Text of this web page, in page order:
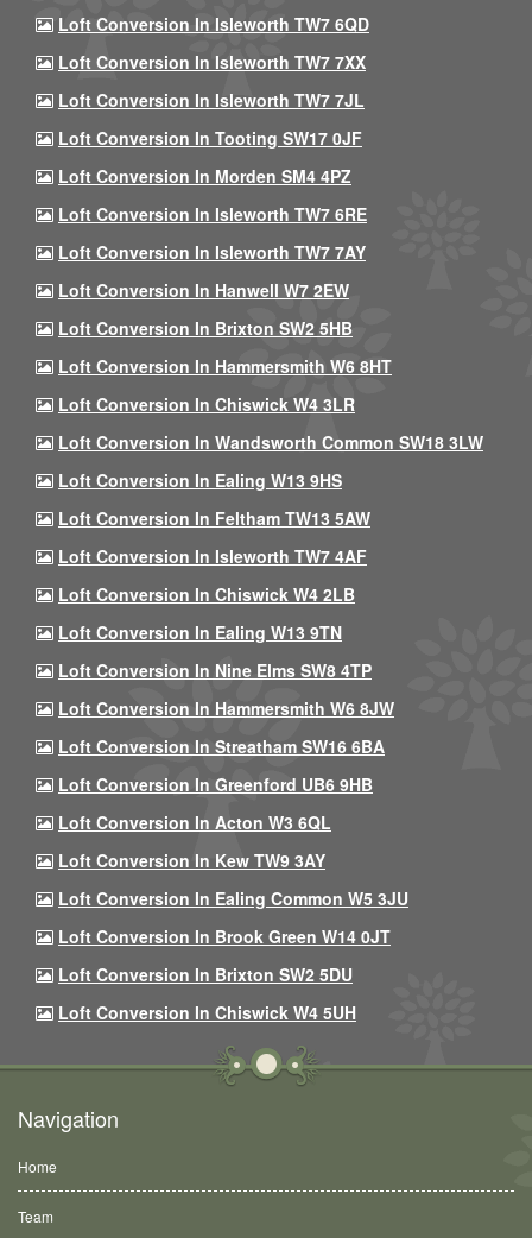
Loft Conversion In Isleworth TW7 6QD
Loft Conversion In Isleworth TW7 7XX
Loft Conversion In Isleworth TW7 7JL
Loft Conversion In Tooting SW17 0JF
Loft Conversion In Morden SM4 4PZ
Loft Conversion In Isleworth TW7 6RE
Loft Conversion In Isleworth TW7 7AY
Loft Conversion In Hanwell W7 2EW
Loft Conversion In Brixton SW2 5HB
Loft Conversion In Hammersmith W6 8HT
Loft Conversion In Chiswick W4 3LR
Loft Conversion In Wandsworth Common SW18 3LW
Loft Conversion In Ealing W13 9HS
Loft Conversion In Feltham TW13 5AW
Loft Conversion In Isleworth TW7 4AF
Loft Conversion In Chiswick W4 2LB
Loft Conversion In Ealing W13 9TN
Loft Conversion In Nine Elms SW8 4TP
Loft Conversion In Hammersmith W6 8JW
Loft Conversion In Streatham SW16 6BA
Loft Conversion In Greenford UB6 9HB
Loft Conversion In Acton W3 6QL
Loft Conversion In Kew TW9 3AY
Loft Conversion In Ealing Common W5 3JU
Loft Conversion In Brook Green W14 0JT
Loft Conversion In Brixton SW2 5DU
Loft Conversion In Chiswick W4 5UH
Navigation
Home
Team